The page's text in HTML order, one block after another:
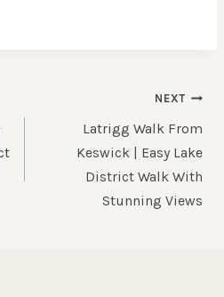
NEXT
Latrigg Walk From
Keswick | Easy Lake
District Walk With
Stunning Views